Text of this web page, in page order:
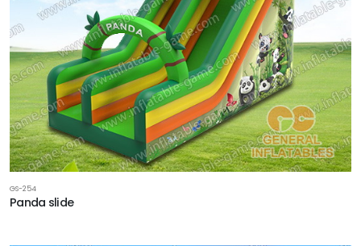
GS-254
Panda slide